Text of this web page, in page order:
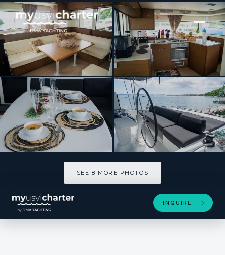
[ CATAMARAN · BUILT 2019 ]
Blue Octane
SEE 8 MORE PHOTOS
INQUIRE